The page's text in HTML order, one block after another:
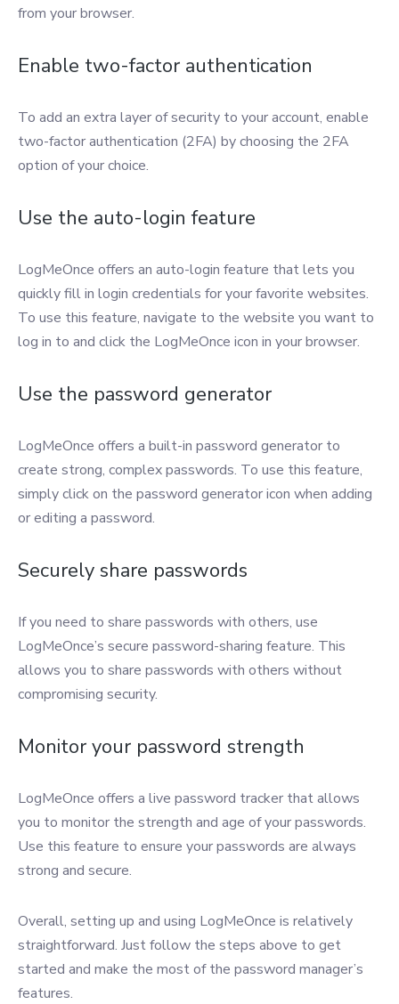
from your browser.
Enable two-factor authentication
To add an extra layer of security to your account, enable
two-factor authentication (2FA) by choosing the 2FA
option of your choice.
Use the auto-login feature
LogMeOnce offers an auto-login feature that lets you
quickly fill in login credentials for your favorite websites.
To use this feature, navigate to the website you want to
log in to and click the LogMeOnce icon in your browser.
Use the password generator
LogMeOnce offers a built-in password generator to
create strong, complex passwords. To use this feature,
simply click on the password generator icon when adding
or editing a password.
Securely share passwords
If you need to share passwords with others, use
LogMeOnce’s secure password-sharing feature. This
allows you to share passwords with others without
compromising security.
Monitor your password strength
LogMeOnce offers a live password tracker that allows
you to monitor the strength and age of your passwords.
Use this feature to ensure your passwords are always
strong and secure.
Overall, setting up and using LogMeOnce is relatively
straightforward. Just follow the steps above to get
started and make the most of the password manager’s
features.